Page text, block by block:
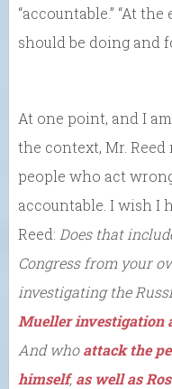
“accountable.” “At
should be doing and
At one point, and I
the context, Mr.
people who act
accountable. I wish I
Reed: Does that
Congress from your
investigating the
Mueller investigation
And whoattack the
himself, as well as